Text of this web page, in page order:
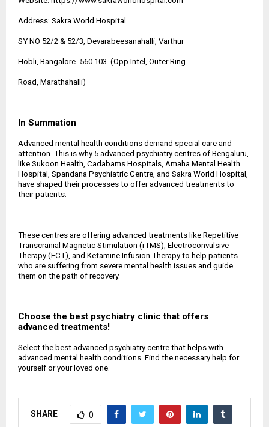
Address: Sakra World Hospital
SY NO 52/2 & 52/3, Devarabeesanahalli, Varthur
Hobli, Bangalore- 560 103. (Opp Intel, Outer Ring
Road, Marathahalli)
In Summation
Advanced mental health conditions demand special care and
attention. This is why 5 advanced psychiatry centres of Bengaluru,
like Sukoon Health, Cadabams Hospitals, Amaha Mental Health
Hospital, Spandana Psychiatric Centre, and Sakra World Hospital,
have shaped their processes to offer advanced treatments to
their patients.
These centres are offering advanced treatments like Repetitive
Transcranial Magnetic Stimulation (rTMS), Electroconvulsive
Therapy (ECT), and Ketamine Infusion Therapy to help patients
who are suffering from severe mental health issues and guide
them on the path of recovery.
Choose the best psychiatry clinic that offers
advanced treatments!
Select the best advanced psychiatry centre that helps with
advanced mental health conditions. Find the necessary help for
yourself or your loved one.
SHARE 0